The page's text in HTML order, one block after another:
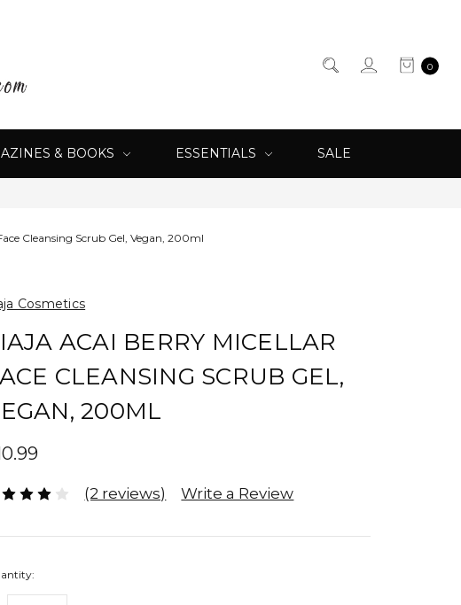
0
& BOOKS ESSENTIALS SALE
Cleansing Scrub Gel, Vegan, 200ml
Cosmetics
ACAI BERRY MICELLAR
CLEANSING SCRUB GEL,
200ML
(2 reviews) Write a Review